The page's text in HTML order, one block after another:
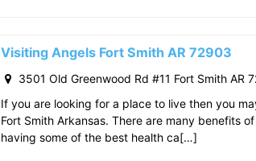
Visiting Angels Fort Smith AR 72903
3501 Old Greenwood Rd #11 Fort Smith AR
If you are looking for a place to live then you
Fort Smith Arkansas. There are many benefits
having some of the best health ca[…]